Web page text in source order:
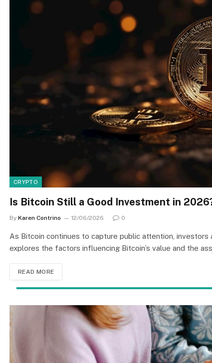
CRYPTO
Is Bitcoin Still a Good Investment in
By Karen Contrino 12/06/2026 0
As Bitcoin continues to capture public attention,
explores the factors influencing Bitcoin’s value and the
READ MORE